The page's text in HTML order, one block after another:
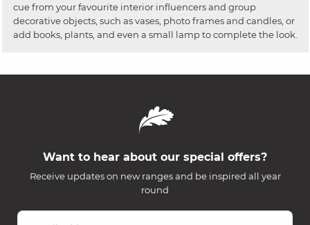
cue from your favourite interior influencers and group
decorative objects, such as vases, photo frames and candles, or
add books, plants, and even a small lamp to complete the look.
Want to hear about our special offers?
Receive updates on new ranges and be inspired all year
round